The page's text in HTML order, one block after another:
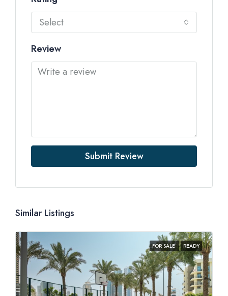
Select
Review
Submit Review
Similar Listings
FOR SALE READY